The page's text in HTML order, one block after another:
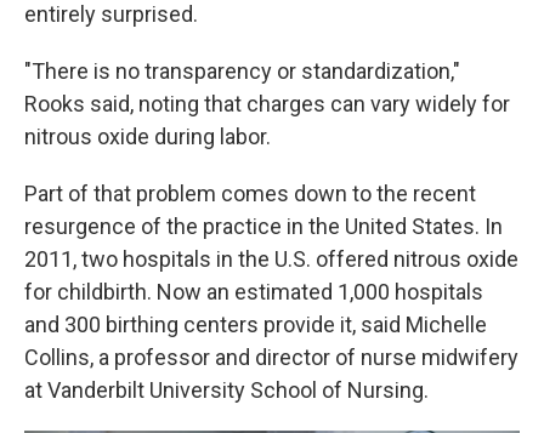
entirely surprised.
"There is no transparency or standardization,"
Rooks said, noting that charges can vary widely for
nitrous oxide during labor.
Part of that problem comes down to the recent
resurgence of the practice in the United States. In
2011, two hospitals in the U.S. offered nitrous oxide
for childbirth. Now an estimated 1,000 hospitals
and 300 birthing centers provide it, said Michelle
Collins, a professor and director of nurse midwifery
at Vanderbilt University School of Nursing.